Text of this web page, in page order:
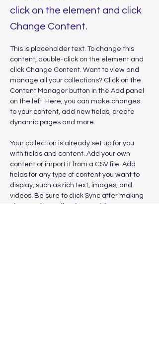
click on the element and click
Change Content.
This is placeholder text. To change this
content, double-click on the element and
click Change Content. Want to view and
manage all your collections? Click on the
Content Manager button in the Add panel
on the left. Here, you can make changes
to your content, add new fields, create
dynamic pages and more.
Your collection is already set up for you
with fields and content. Add your own
content or import it from a CSV file. Add
fields for any type of content you want to
display, such as rich text, images, and
videos. Be sure to click Sync after making